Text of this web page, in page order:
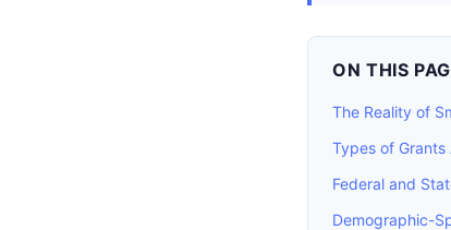
ON THIS
The Reality of
Types of Grants
Federal and
Demographic-